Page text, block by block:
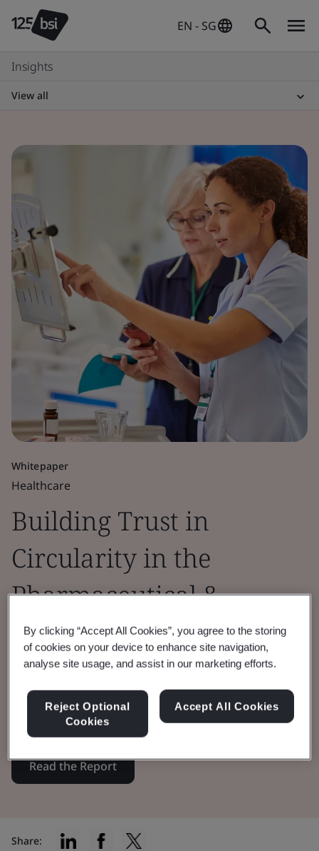
EN - SG
Insights
View all
Whitepaper
Healthcare
Building Trust in
Circularity in the
Pharmaceutical &
Healthcare Sectors
BSI, in partnership with CISL, explores the
role of trust in boosting circularity adoption
among businesses and consumers.
Read the Report
Share:
By clicking “Accept All Cookies”, you agree to the storing
of cookies on your device to enhance site navigation,
analyse site usage, and assist in our marketing efforts.
Reject Optional
Cookies
Accept All Cookies